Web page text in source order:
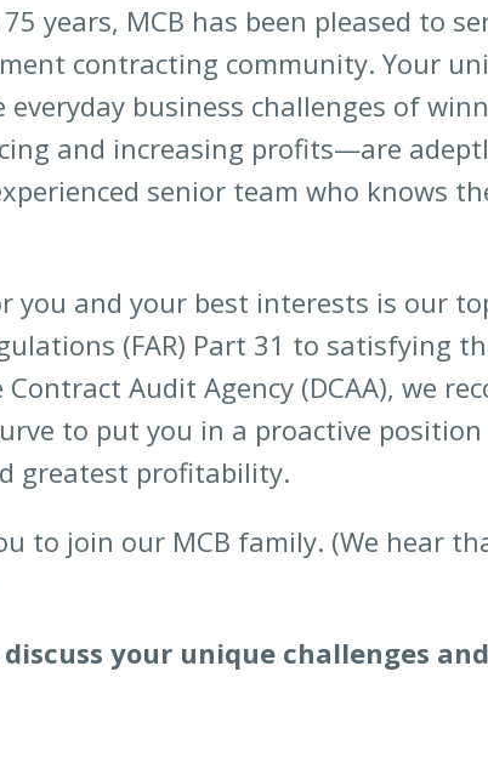
years, MCB has been pleased to
contracting community. Your
business challenges of
and increasing profits—are
senior team who knows
you and your best interests is our
(FAR) Part 31 to satisfying
Audit Agency (DCAA), we
to put you in a proactive
greatest profitability.
to join our MCB family. (We hear
your unique challenges